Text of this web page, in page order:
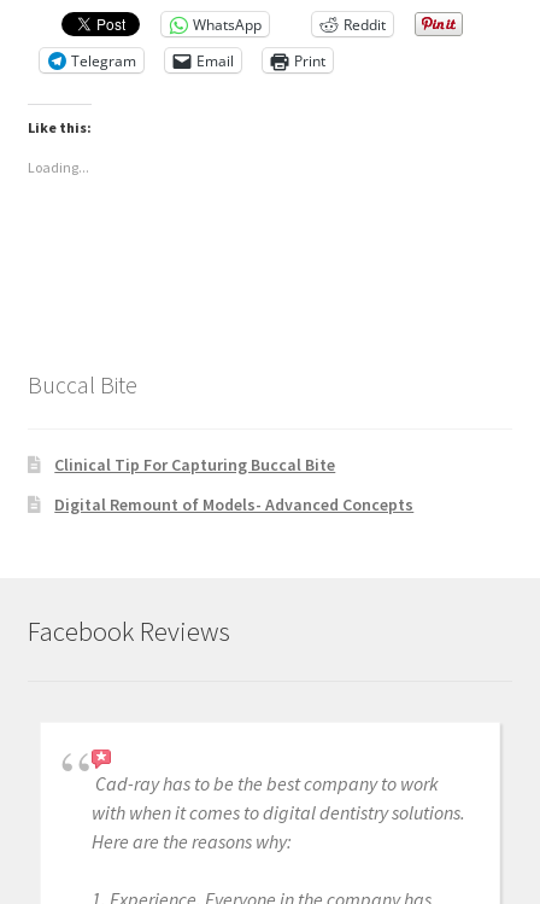
WhatsApp
Reddit
Telegram
Email Print
Like this:
Loading...
Buccal Bite
Clinical Tip For Capturing Buccal Bite
Digital Remount of Models- Advanced Concepts
Facebook Reviews
Cad-ray has to be the best company to work
with when it comes to digital dentistry solutions.
Here are the reasons why:
1. Experience. Everyone in the company has